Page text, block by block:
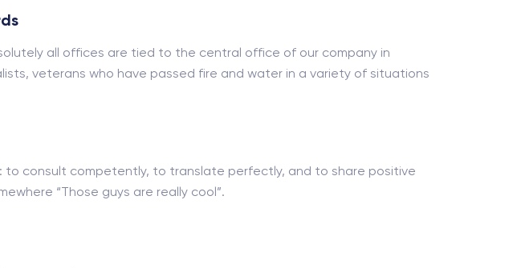
all offices are tied to the central office of our company in
veterans who have passed fire and water in a variety of situations
to consult competently, to translate perfectly, and to share positive
“Those guys are really cool”.